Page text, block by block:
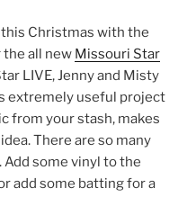
Christmas with the
all new Missouri Star
LIVE, Jenny and Misty
extremely useful project
from your stash, makes
There are so many
some vinyl to the
add some batting for a